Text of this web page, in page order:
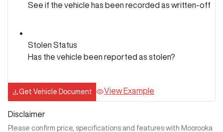
See if the vehicle has been recorded as written-off
Stolen Status
Has the vehicle been reported as stolen?
Get Vehicle Document View Example
Disclaimer
Please confirm price, specifications and features with Moorooka